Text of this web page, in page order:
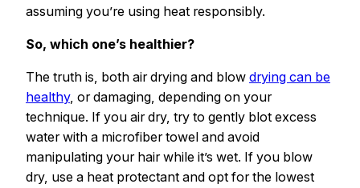
assuming you’re using heat responsibly.
So, which one’s healthier?
The truth is, both air drying and blow drying can be
healthy, or damaging, depending on your
technique. If you air dry, try to gently blot excess
water with a microfiber towel and avoid
manipulating your hair while it’s wet. If you blow
dry, use a heat protectant and opt for the lowest